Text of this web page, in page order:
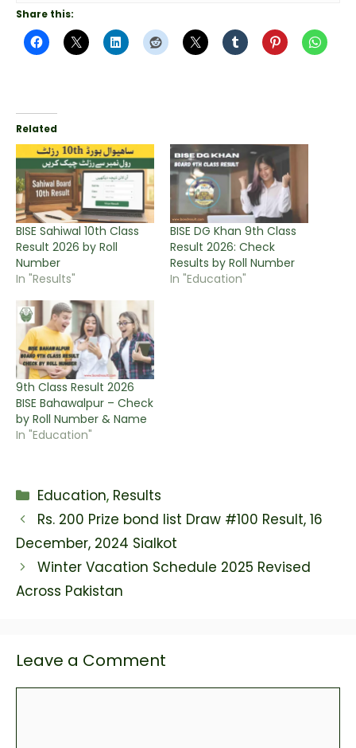
Share this:
Related
BISE Sahiwal 10th Class
Result 2026 by Roll
Number
In "Results"
BISE DG Khan 9th Class
Result 2026: Check
Results by Roll Number
In "Education"
9th Class Result 2026
BISE Bahawalpur – Check
by Roll Number & Name
In "Education"
Categories
Education, Results
Rs. 200 Prize bond list Draw #100 Result, 16
December, 2024 Sialkot
Winter Vacation Schedule 2025 Revised
Across Pakistan
Leave a Comment